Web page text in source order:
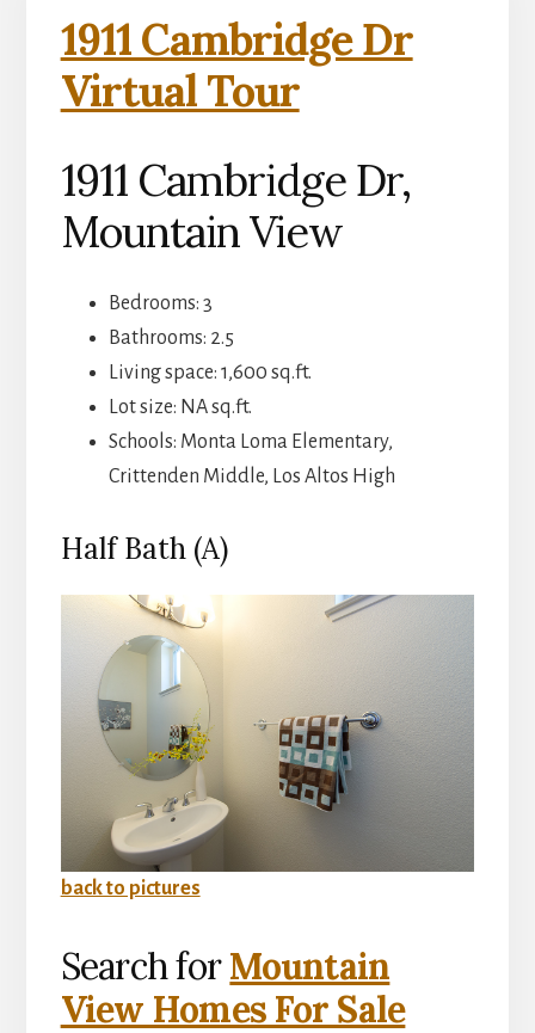
1911 Cambridge Dr
Virtual Tour
1911 Cambridge Dr,
Mountain View
Bedrooms: 3
Bathrooms: 2.5
Living space: 1,600 sq.ft.
Lot size: NA sq.ft.
Schools: Monta Loma Elementary,
Crittenden Middle, Los Altos High
Half Bath (A)
back to pictures
Search forMountain
View Homes For Sale